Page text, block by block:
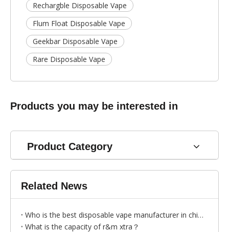
Rechargble Disposable Vape
Flum Float Disposable Vape
Geekbar Disposable Vape
Rare Disposable Vape
Products you may be interested in
Product Category
Related News
Who is the best disposable vape manufacturer in china?
What is the capacity of r&m xtra？